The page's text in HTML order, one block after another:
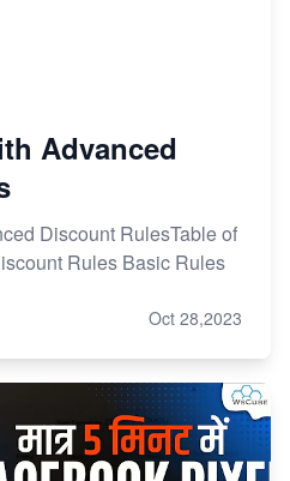
Advanced
Discount RulesTable of
Rules Basic Rules
Oct 28,2023